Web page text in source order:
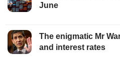
June
The enigmatic Mr
and interest rates